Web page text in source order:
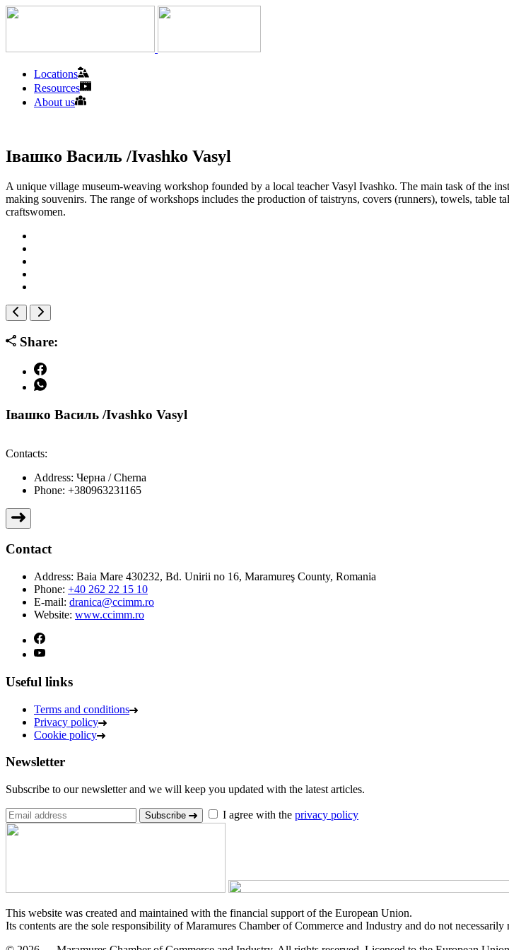
Locations
Resources
About us
Івашко Василь /Ivashko Vasyl
A unique village museum-weaving workshop founded by a local teacher Vasyl Ivashko. The main task of the
making souvenirs. The range of workshops includes the production of taistryns, covers (runners), towels, table
craftswomen.
Share:
Івашко Василь /Ivashko Vasyl
Contacts:
Address: Черна / Cherna
Phone: +380963231165
Contact
Address: Baia Mare 430232, Bd. Unirii no 16, Maramureş County, Romania
Phone: +40 262 22 15 10
E-mail: dranica@ccimm.ro
Website: www.ccimm.ro
Useful links
Terms and conditions
Privacy policy
Cookie policy
Newsletter
Subscribe to our newsletter and we will keep you updated with the latest articles.
Subscribe I agree with the privacy policy
This website was created and maintained with the financial support of the European Union.
Its contents are the sole responsibility of Maramures Chamber of Commerce and Industry and do not